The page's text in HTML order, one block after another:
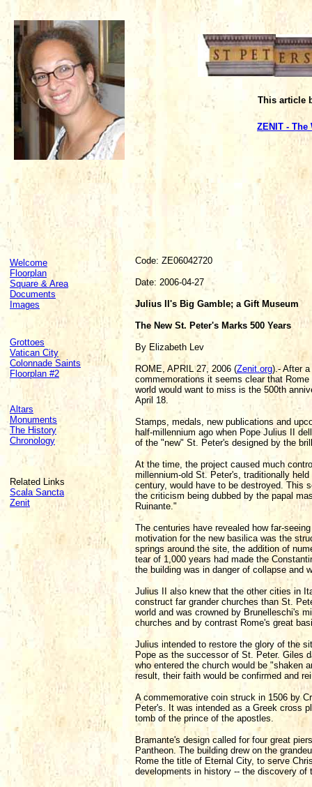
This article
ZENIT - The
Welcome
Floorplan
Square & Area
Documents
Images
Grottoes
Vatican City
Colonnade Saints
Floorplan #2
Altars
Monuments
The History
Chronology
Related Links
Scala Sancta
Zenit
Code: ZE06042720
Date: 2006-04-27
Julius II's Big Gamble; a Gift Museum
The New St. Peter's Marks 500 Years
By Elizabeth Lev
ROME, APRIL 27, 2006 (Zenit.org).- After
commemorations it seems clear that
world would want to miss is the 500th
April 18.
Stamps, medals, new publications and
half-millennium ago when Pope Julius II
of the "new" St. Peter's designed by the
At the time, the project caused much
millennium-old St. Peter's, traditionally
century, would have to be destroyed. This
the criticism being dubbed by the papal
Ruinante."
The centuries have revealed how far-
motivation for the new basilica was the
springs around the site, the addition of
tear of 1,000 years had made the
the building was in danger of collapse and
Julius II also knew that the other cities in
construct far grander churches than St.
world and was crowned by Brunelleschi's
churches and by contrast Rome's great
Julius intended to restore the glory of the
Pope as the successor of St. Peter. Giles
who entered the church would be "shaken
result, their faith would be confirmed and
A commemorative coin struck in 1506 by
Peter's. It was intended as a Greek cross
tomb of the prince of the apostles.
Bramante's design called for four great
Pantheon. The building drew on the
Rome the title of Eternal City, to serve
developments in history -- the discovery of